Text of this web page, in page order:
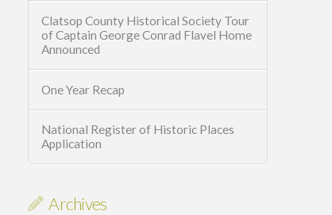
Clatsop County Historical Society Tour
of Captain George Conrad Flavel Home
Announced
One Year Recap
National Register of Historic Places
Application
Archives